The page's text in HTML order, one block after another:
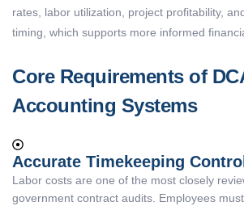
rates, labor utilization, project profitability,
timing, which supports more informed
Core Requirements of
Accounting Systems
Accurate Timekeeping
Labor costs are one of the most closely
government contract audits. Employees